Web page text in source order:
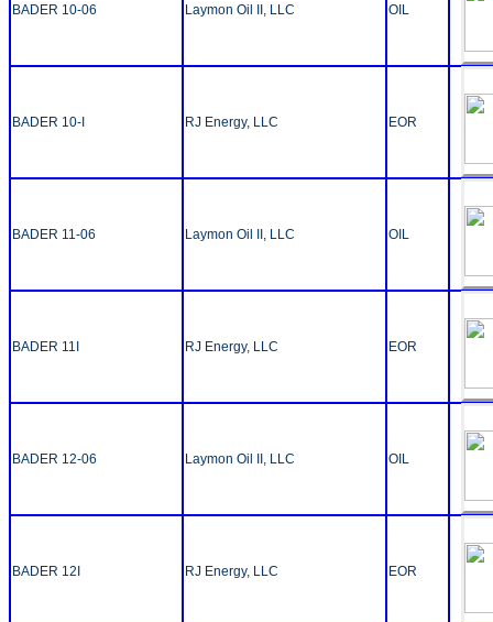
BADER 10-06 Laymon Oil II, LLC OIL
BADER 10-I RJ Energy, LLC EOR
BADER 11-06 Laymon Oil II, LLC OIL
BADER 11I RJ Energy, LLC EOR
BADER 12-06 Laymon Oil II, LLC OIL
BADER 12I RJ Energy, LLC EOR